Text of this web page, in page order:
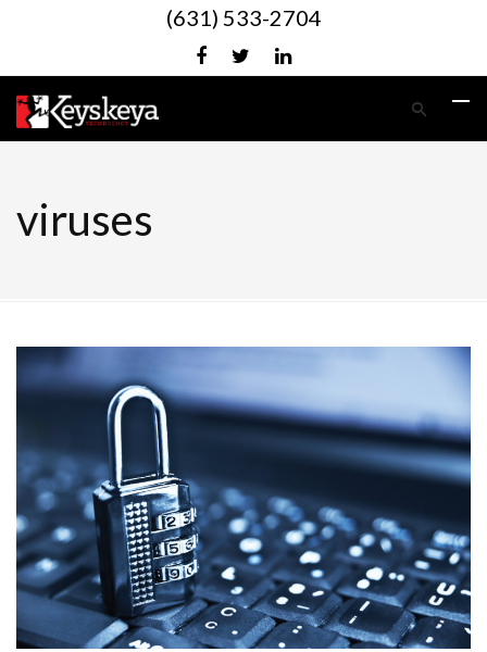
(631) 533-2704
viruses